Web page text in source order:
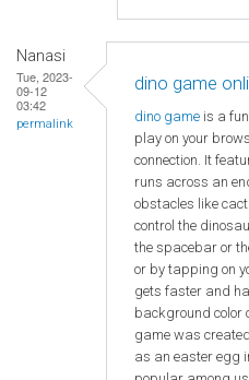
Nanasi
Tue, 2023-
09-12
03:42
permalink
dino game
dino game is a
play on your
connection. It
runs across an
obstacles like
control the
the spacebar or
or by tapping on
gets faster and
background color
game was
as an easter egg